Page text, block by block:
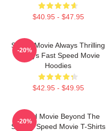
$40.95 - $47.95
Speed Movie Always Thrilling
Always Fast Speed Movie
Hoodies
$42.95 - $49.95
-20%
Speed Movie Beyond The
Screen Speed Movie T-Shirts
-20%